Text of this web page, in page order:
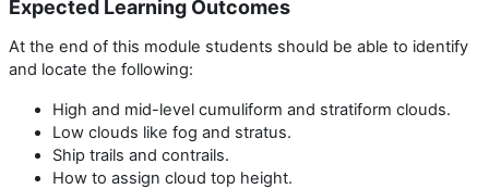
Expected Learning Outcomes
At the end of this module students should be able to identify
and locate the following:
High and mid-level cumuliform and stratiform clouds.
Low clouds like fog and stratus.
Ship trails and contrails.
How to assign cloud top height.